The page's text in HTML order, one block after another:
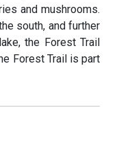
and mushrooms.
south, and further
the Forest Trail
Forest Trail is part